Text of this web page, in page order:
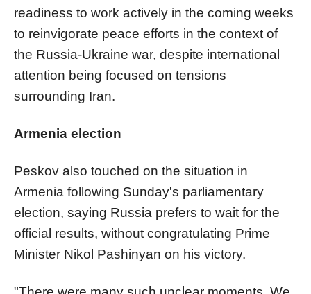
readiness to work actively in the coming weeks
to reinvigorate peace efforts in the context of
the Russia-Ukraine war, despite international
attention being focused on tensions
surrounding Iran.
Armenia election
Peskov also touched on the situation in
Armenia following Sunday's parliamentary
election, saying Russia prefers to wait for the
official results, without congratulating Prime
Minister Nikol Pashinyan on his victory.